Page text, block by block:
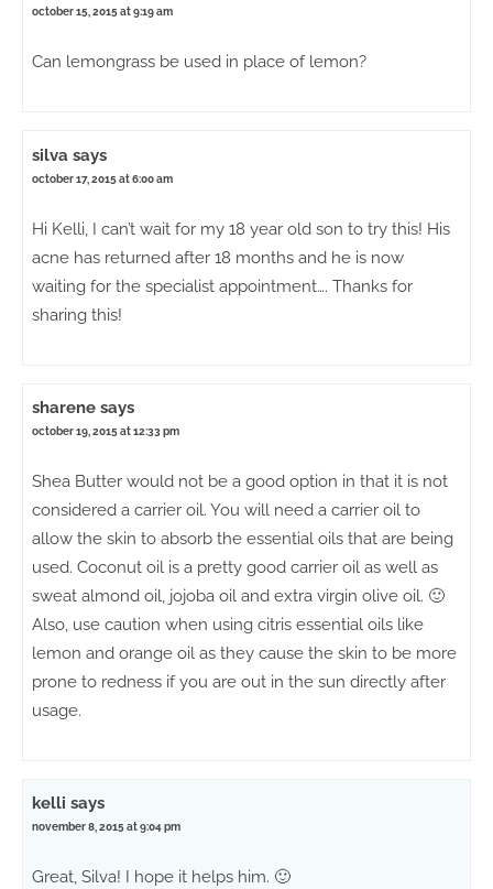
october 15, 2015 at 9:19 am
Can lemongrass be used in place of lemon?
silva says
october 17, 2015 at 6:00 am
Hi Kelli, I can’t wait for my 18 year old son to try this! His
acne has returned after 18 months and he is now
waiting for the specialist appointment…. Thanks for
sharing this!
sharene says
october 19, 2015 at 12:33 pm
Shea Butter would not be a good option in that it is not
considered a carrier oil. You will need a carrier oil to
allow the skin to absorb the essential oils that are being
used. Coconut oil is a pretty good carrier oil as well as
sweat almond oil, jojoba oil and extra virgin olive oil. 🙂
Also, use caution when using citris essential oils like
lemon and orange oil as they cause the skin to be more
prone to redness if you are out in the sun directly after
usage.
kelli says
november 8, 2015 at 9:04 pm
Great, Silva! I hope it helps him. 🙂